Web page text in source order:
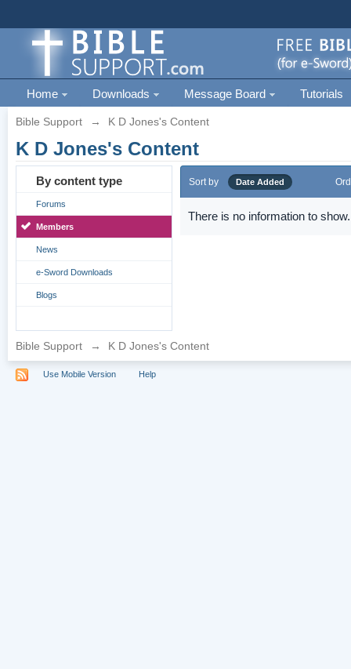
Home Downloads Message Board Tutorials
Bible Support → K D Jones's Content
K D Jones's Content
By content type
Forums
Members
News
e-Sword Downloads
Blogs
Sort by Date Added
There is no information to show.
Bible Support → K D Jones's Content
Use Mobile Version Help